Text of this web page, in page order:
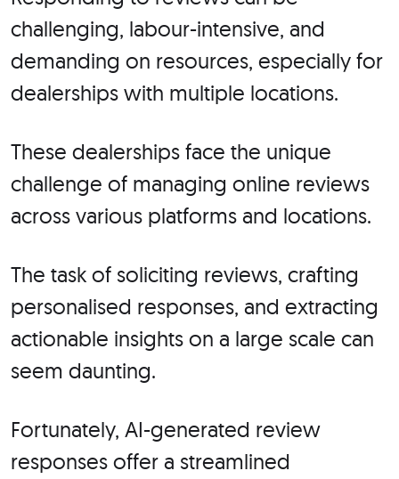
challenging, labour-intensive, and
demanding on resources, especially for
dealerships with multiple locations.
These dealerships face the unique
challenge of managing online reviews
across various platforms and locations.
The task of soliciting reviews, crafting
personalised responses, and extracting
actionable insights on a large scale can
seem daunting.
Fortunately, AI-generated review
responses offer a streamlined